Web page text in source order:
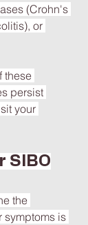
(Crohn's
or
these
persist
your
SIBO
the
symptoms is